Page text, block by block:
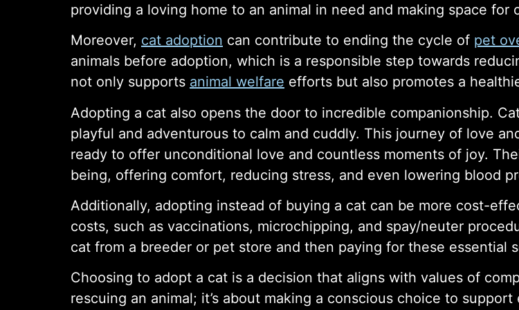
providing a loving home to an animal in need and making space
Moreover, cat adoption can contribute to ending the cycle of pet
animals before adoption, which is a responsible step towards
not only supports animal welfare efforts but also promotes a
Adopting a cat also opens the door to incredible companionship.
playful and adventurous to calm and cuddly. This journey of love
ready to offer unconditional love and countless moments of joy.
being, offering comfort, reducing stress, and even lowering blood
Additionally, adopting instead of buying a cat can be more cost-
costs, such as vaccinations, microchipping, and spay/neuter
cat from a breeder or pet store and then paying for these essential
Choosing to adopt a cat is a decision that aligns with values of
rescuing an animal; it’s about making a conscious choice to